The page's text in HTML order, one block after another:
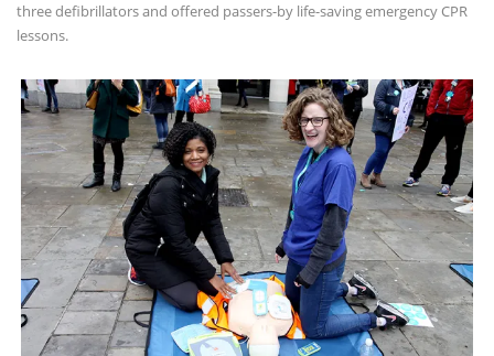
three defibrillators and offered passers-by life-saving emergency CPR
lessons.